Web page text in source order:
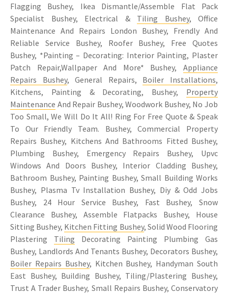
Flagging Bushey, Ikea Dismantle/Assemble Flat Pack
Specialist Bushey, Electrical & Tiling Bushey, Office
Maintenance And Repairs London Bushey, Frendly And
Reliable Service Bushey, Roofer Bushey, Free Quotes
Bushey, *Painting – Decorating: Interior Painting, Plaster
Patch Repair,Wallpaper And More* Bushey, Appliance
Repairs Bushey, General Repairs, Boiler Installations,
Kitchens, Painting & Decorating, Bushey, Property
Maintenance And Repair Bushey, Woodwork Bushey, No Job
Too Small, We Will Do It All! Ring For Free Quote & Speak
To Our Friendly Team. Bushey, Commercial Property
Repairs Bushey, Kitchens And Bathrooms Fitted Bushey,
Plumbing Bushey, Emergency Repairs Bushey, Upvc
Windows And Doors Bushey, Interior Cladding Bushey,
Bathroom Bushey, Painting Bushey, Small Building Works
Bushey, Plasma Tv Installation Bushey, Diy & Odd Jobs
Bushey, 24 Hour Service Bushey, Fast Bushey, Snow
Clearance Bushey, Assemble Flatpacks Bushey, House
Sitting Bushey, Kitchen Fitting Bushey, Solid Wood Flooring
Plastering Tiling Decorating Painting Plumbing Gas
Bushey, Landlords And Tenants Bushey, Decorators Bushey,
Boiler Repairs Bushey, Kitchen Bushey, Handyman South
East Bushey, Building Bushey, Tiling/Plastering Bushey,
Trust A Trader Bushey, Small Repairs Bushey, Conservatory